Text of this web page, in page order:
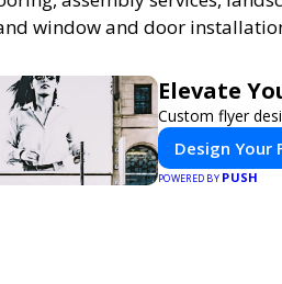
window and door
Elevate
Custom flyer
Design Your
POWERED BY PUSH